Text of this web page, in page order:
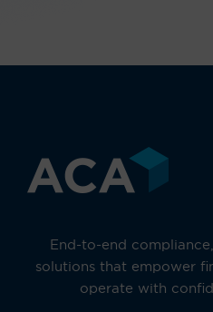
End-to-end
solutions that empower
operate with